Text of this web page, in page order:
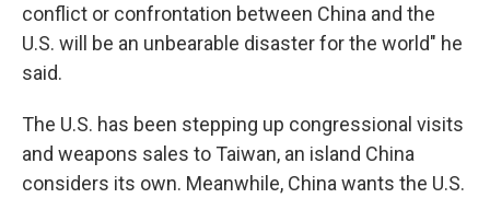
conflict or confrontation between China and the
U.S. will be an unbearable disaster for the world" he
said.
The U.S. has been stepping up congressional visits
and weapons sales to Taiwan, an island China
considers its own. Meanwhile, China wants the U.S.